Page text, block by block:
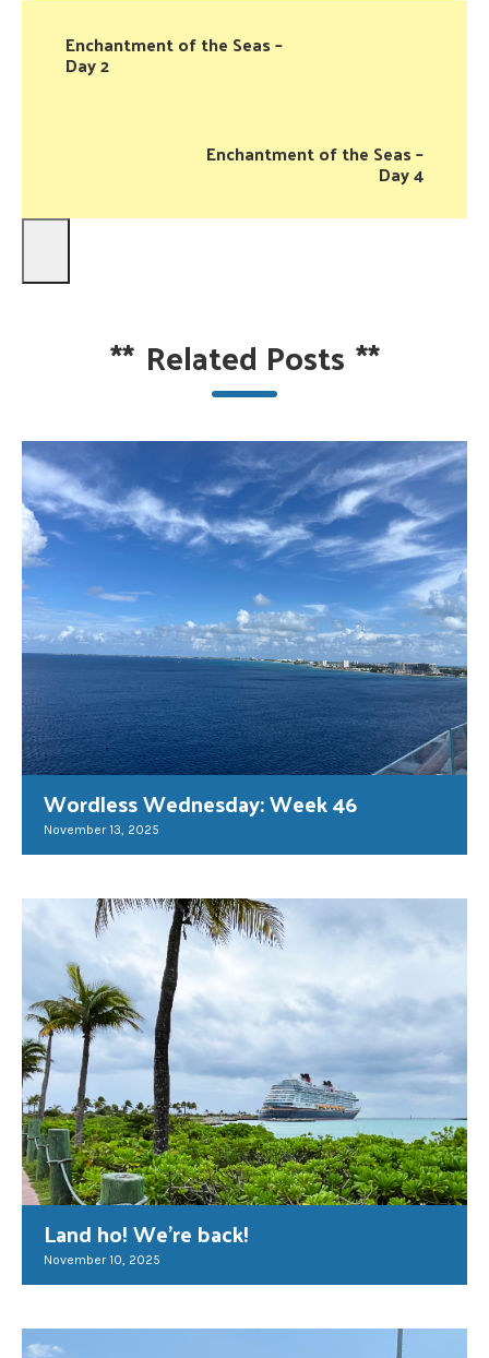
Enchantment of the Seas –
Day 2
Enchantment of the Seas –
Day 4
** Related Posts **
Wordless Wednesday: Week 46
November 13, 2025
Land ho! We’re back!
November 10, 2025